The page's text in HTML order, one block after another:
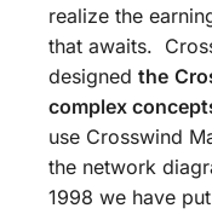
realize the
that awaits.
designed the
complex
use Crosswind
the network
1998 we have